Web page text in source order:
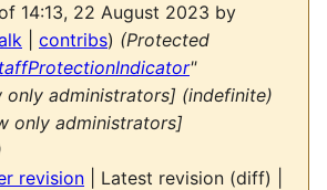
14:13, 22 August 2023 by
contribs) (Protected
"
only administrators] (indefinite)
only administrators]
revision | Latest revision (diff) |